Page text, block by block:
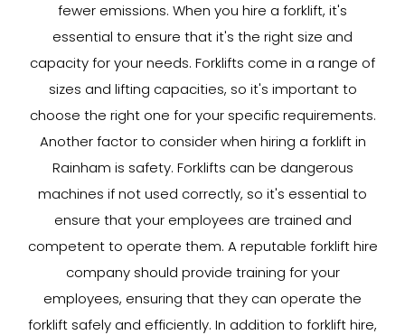
fewer emissions. When you hire a forklift, it's
essential to ensure that it's the right size and
capacity for your needs. Forklifts come in a range of
sizes and lifting capacities, so it's important to
choose the right one for your specific requirements.
Another factor to consider when hiring a forklift in
Rainham is safety. Forklifts can be dangerous
machines if not used correctly, so it's essential to
ensure that your employees are trained and
competent to operate them. A reputable forklift hire
company should provide training for your
employees, ensuring that they can operate the
forklift safely and efficiently. In addition to forklift hire,